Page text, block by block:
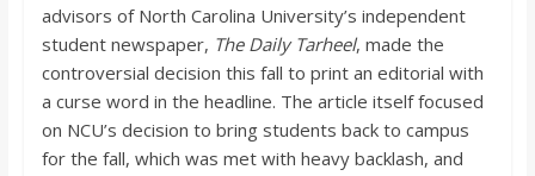
advisors of North Carolina University’s independent
student newspaper, The Daily Tarheel, made the
controversial decision this fall to print an editorial with
a curse word in the headline. The article itself focused
on NCU’s decision to bring students back to campus
for the fall, which was met with heavy backlash, and